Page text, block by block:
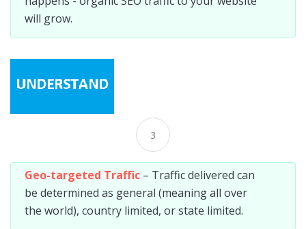
will grow.
3
Geo-targeted Traffic – Traffic delivered can
be determined as general (meaning all over
the world), country limited, or state limited.